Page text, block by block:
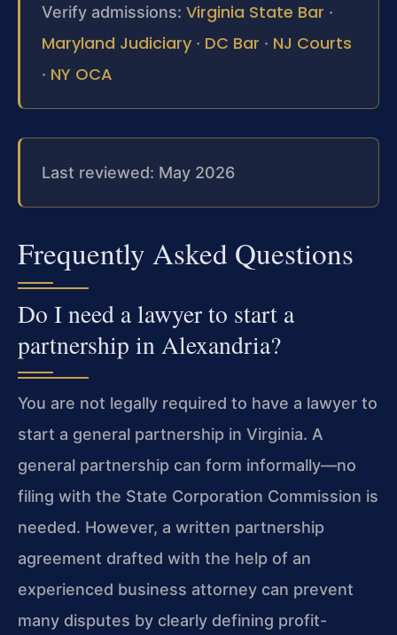
Verify admissions: Virginia State Bar ·
Maryland Judiciary · DC Bar · NJ Courts
· NY OCA
Last reviewed: May 2026
Frequently Asked Questions
Do I need a lawyer to start a
partnership in Alexandria?
You are not legally required to have a lawyer to
start a general partnership in Virginia. A
general partnership can form informally—no
filing with the State Corporation Commission is
needed. However, a written partnership
agreement drafted with the help of an
experienced business attorney can prevent
many disputes by clearly defining profit-